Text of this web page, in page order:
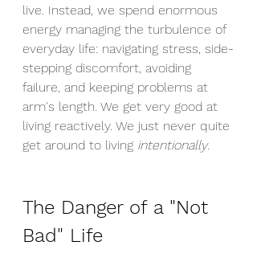
live. Instead, we spend enormous
energy managing the turbulence of
everyday life: navigating stress, side-
stepping discomfort, avoiding
failure, and keeping problems at
arm's length. We get very good at
living reactively. We just never quite
get around to living intentionally.
The Danger of a "Not
Bad" Life